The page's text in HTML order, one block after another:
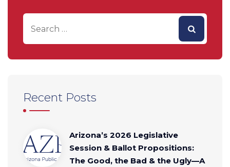
Recent Posts
Arizona’s 2026 Legislative
Session & Ballot Propositions:
The Good, the Bad & the Ugly—A